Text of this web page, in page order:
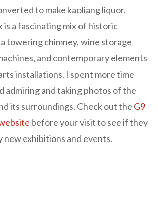
to make kaoliang liquor.
is a fascinating mix of historic
towering chimney, wine storage
and contemporary elements
installations. I spent more time
admiring and taking photos of the
its surroundings. Check out the G9
before your visit to see if they
new exhibitions and events.